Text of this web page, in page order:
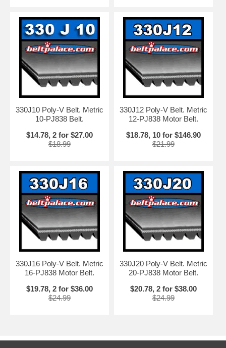
330J10 Poly-V Belt. Metric
10-PJ838 Belt.
$14.78, 2 for $27.00
$18.99
330J12 Poly-V Belt. Metric
12-PJ838 Motor Belt.
$18.78, 10 for $146.90
$21.99
330J16 Poly-V Belt. Metric
16-PJ838 Motor Belt.
$19.78, 2 for $36.00
$24.99
330J20 Poly-V Belt. Metric
20-PJ838 Motor Belt.
$20.78, 2 for $38.00
$24.99